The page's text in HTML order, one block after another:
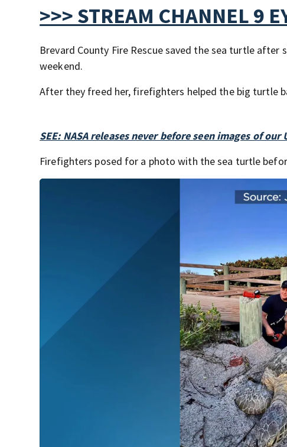
>>> STREAM CHANNEL 9
Brevard County Fire Rescue saved the sea turtle
weekend.
After they freed her, firefighters helped the big turtle
SEE: NASA releases never before seen images of
Firefighters posed for a photo with the sea turtle